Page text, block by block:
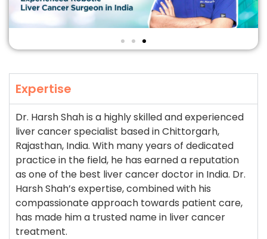
Expertise
Dr. Harsh Shah is a highly skilled and experienced
liver cancer specialist based in Chittorgarh,
Rajasthan, India. With many years of dedicated
practice in the field, he has earned a reputation
as one of the best liver cancer doctor in India. Dr.
Harsh Shah’s expertise, combined with his
compassionate approach towards patient care,
has made him a trusted name in liver cancer
treatment.